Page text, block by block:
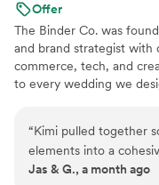
Offer
The Binder Co. was
and brand strategist with
commerce, tech, and
to every wedding we
your vendor team from
working with couples
logistics that bring the
elevated design with
“Kimi pulled together
elements into a
visualize for our dream
Jas & G., a month ago